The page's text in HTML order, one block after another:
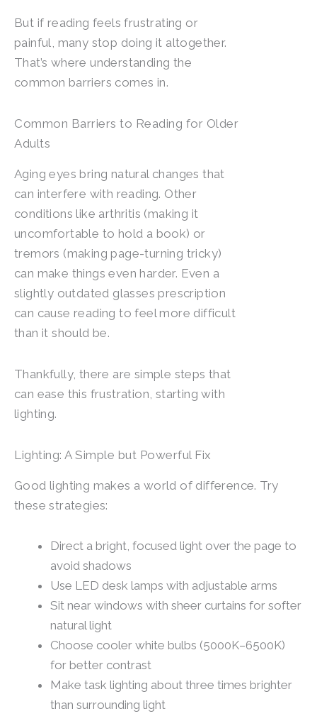
But if reading feels frustrating or
painful, many stop doing it altogether.
That’s where understanding the
common barriers comes in.
Common Barriers to Reading for Older
Adults
Aging eyes bring natural changes that
can interfere with reading. Other
conditions like arthritis (making it
uncomfortable to hold a book) or
tremors (making page-turning tricky)
can make things even harder. Even a
slightly outdated glasses prescription
can cause reading to feel more difficult
than it should be.
Thankfully, there are simple steps that
can ease this frustration, starting with
lighting.
Lighting: A Simple but Powerful Fix
Good lighting makes a world of difference. Try
these strategies:
Direct a bright, focused light over the page to
avoid shadows
Use LED desk lamps with adjustable arms
Sit near windows with sheer curtains for softer
natural light
Choose cooler white bulbs (5000K–6500K)
for better contrast
Make task lighting about three times brighter
than surrounding light